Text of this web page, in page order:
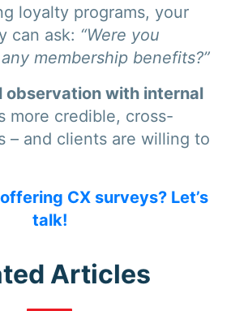
loyalty programs, your
can ask: “Were you
membership benefits?”
observation with internal
more credible, cross-
– and clients are willing to
CX surveys? Let’s
talk!
Articles